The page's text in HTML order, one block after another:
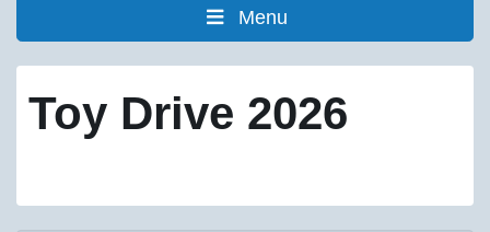
Menu
Toy Drive 2026